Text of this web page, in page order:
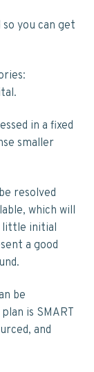
you can get
in a fixed
smaller
resolved
which will
little initial
a good
be
is SMART
and